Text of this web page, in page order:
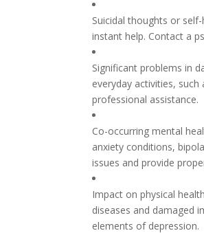
Suicidal thoughts or
instant help. Contact a
Significant problems in
everyday activities,
professional assistance.
Co-occurring mental
anxiety conditions,
issues and provide
Impact on physical
diseases and damaged
elements of depression.